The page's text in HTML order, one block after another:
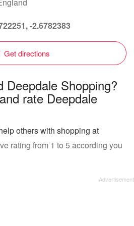
-2.6782383
Get directions
Deepdale Shopping?
rate Deepdale
others with shopping at
rating from 1 to 5 according you